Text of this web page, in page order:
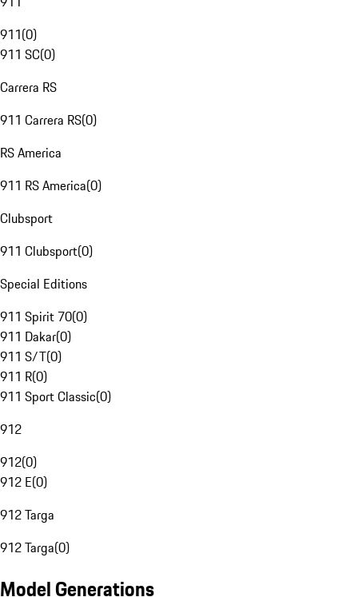
911(0)
911 SC(0)
Carrera RS
911 Carrera RS(0)
RS America
911 RS America(0)
Clubsport
911 Clubsport(0)
Special Editions
911 Spirit 70(0)
911 Dakar(0)
911 S/T(0)
911 R(0)
911 Sport Classic(0)
912
912(0)
912 E(0)
912 Targa
912 Targa(0)
Model Generations